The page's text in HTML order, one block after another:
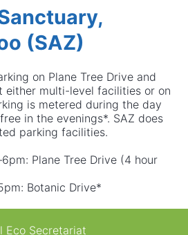
(SAZ)
on Plane Tree Drive and
either multi-level facilities or on
is metered during the day
in the evenings*. SAZ does
parking facilities.
Plane Tree Drive (4 hour
Botanic Drive*
Secretariat